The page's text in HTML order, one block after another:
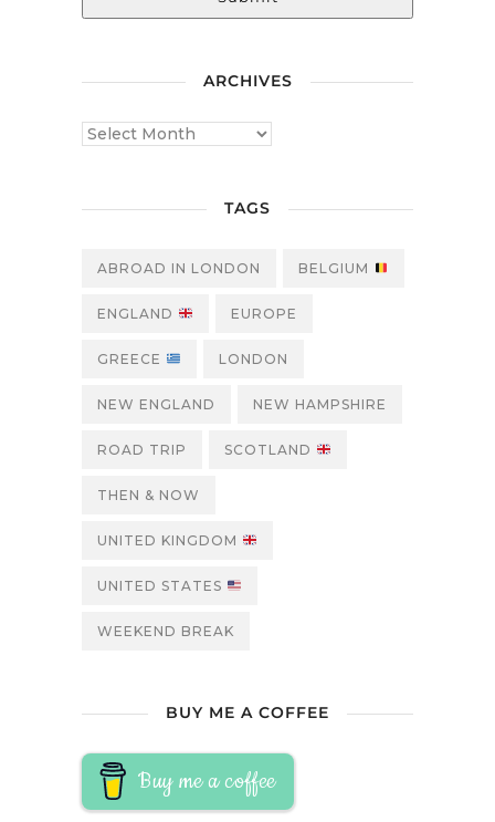
ARCHIVES
TAGS
ABROAD IN LONDON BELGIUM
ENGLAND EUROPE
GREECE LONDON
NEW ENGLAND NEW HAMPSHIRE
ROAD TRIP SCOTLAND
THEN & NOW
UNITED KINGDOM
UNITED STATES
WEEKEND BREAK
BUY ME A COFFEE
Buy me a coffee